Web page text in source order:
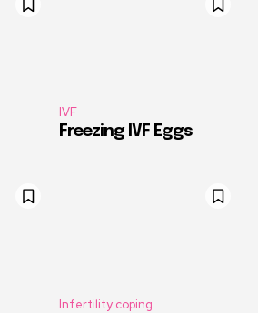
IVF
Freezing IVF Eggs
Infertility coping